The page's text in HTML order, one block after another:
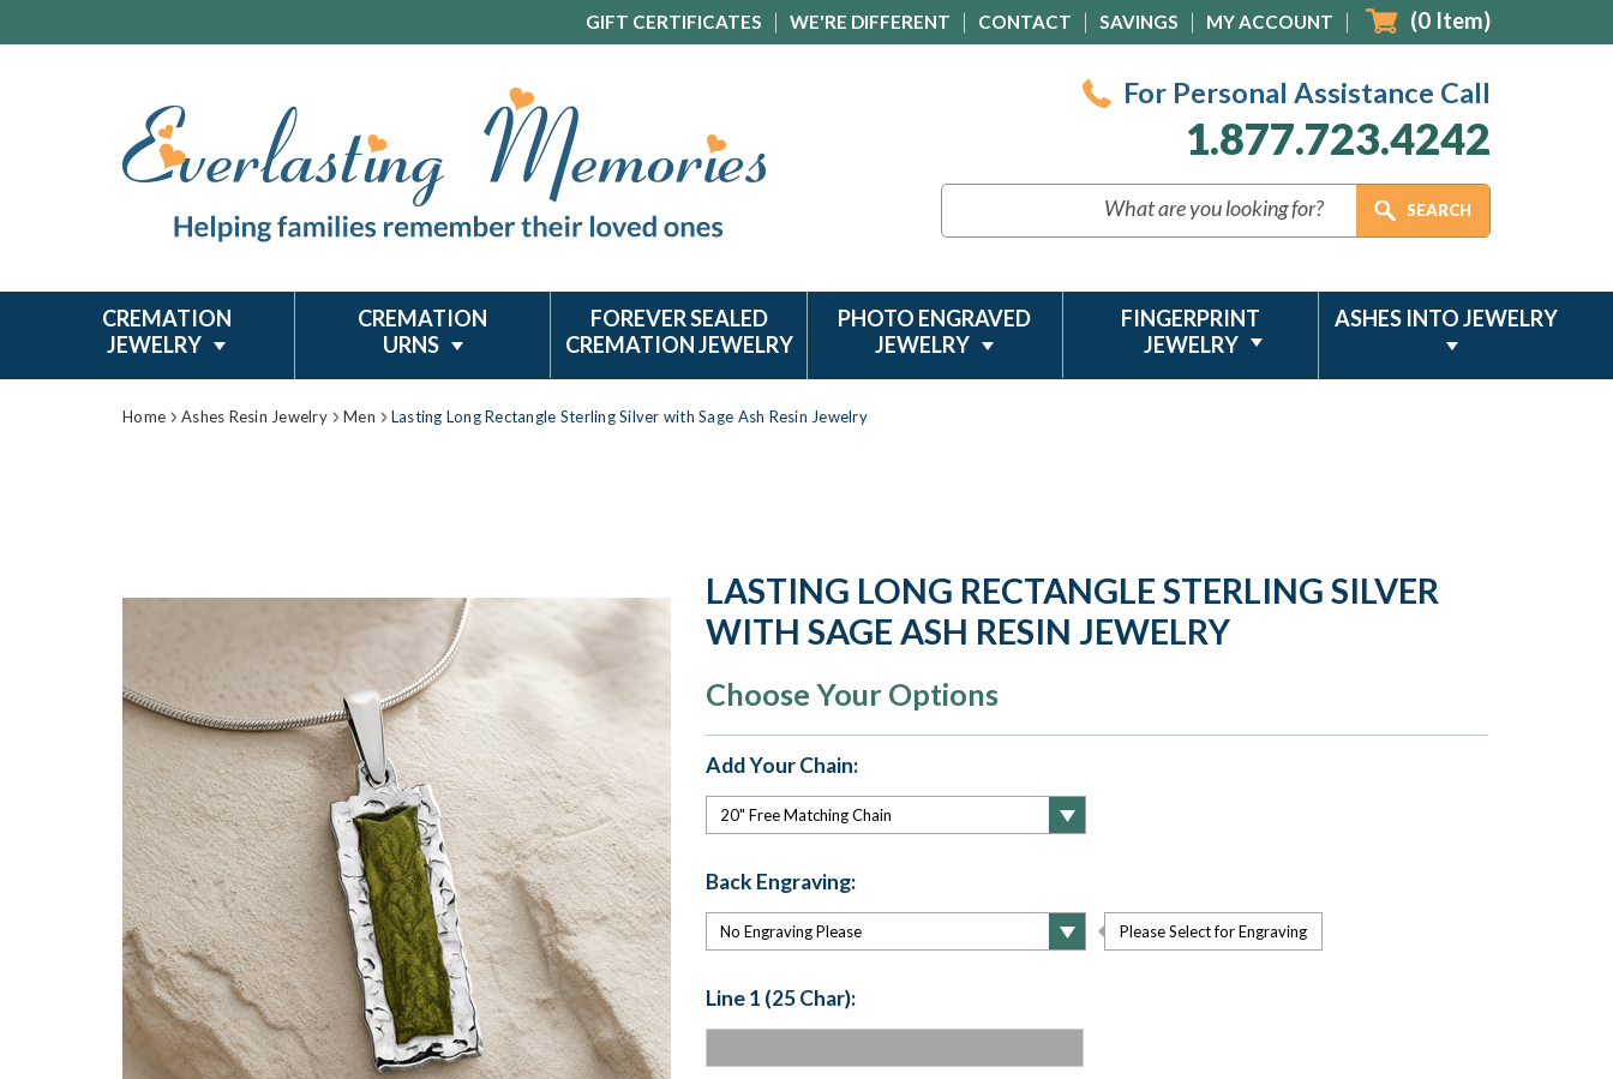
GIFT CERTIFICATES WE'RE DIFFERENT CONTACT SAVINGS MY ACCOUNT (0 Item)
For Personal Assistance Call
1.877.723.4242
CREMATION
JEWELRY
CREMATION
URNS
FOREVER SEALED
CREMATION JEWELRY
PHOTO ENGRAVED
JEWELRY
FINGERPRINT
JEWELRY
ASHES INTO JEWELRY
Home Ashes Resin Jewelry Men Lasting Long Rectangle Sterling Silver with Sage Ash Resin Jewelry
LASTING LONG RECTANGLE STERLING SILVER
WITH SAGE ASH RESIN JEWELRY
Choose Your Options
Add Your Chain:
Back Engraving:
Please Select for Engraving
Line 1 (25 Char):